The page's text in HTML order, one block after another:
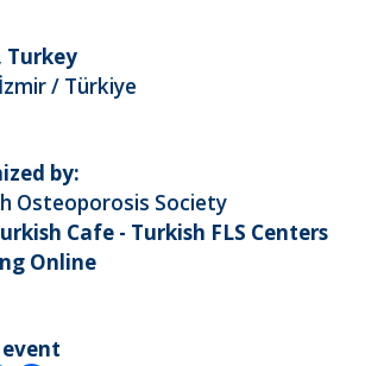
Turkey
/ Türkiye
by:
Osteoporosis Society
Cafe - Turkish FLS Centers
Online